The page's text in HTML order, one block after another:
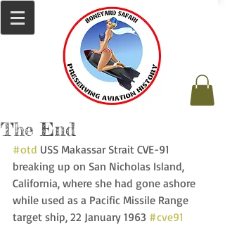
The End
#otd USS Makassar Strait CVE-91
breaking up on San Nicholas Island,
California, where she had gone ashore
while used as a Pacific Missile Range
target ship, 22 January 1963 #cve91